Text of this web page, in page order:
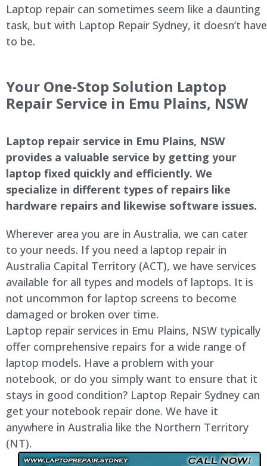
Laptop repair can sometimes seem like a daunting
task, but with Laptop Repair Sydney, it doesn’t have
to be.
Your One-Stop Solution Laptop
Repair Service in Emu Plains, NSW
Laptop repair service in Emu Plains, NSW
provides a valuable service by getting your
laptop fixed quickly and efficiently. We
specialize in different types of repairs like
hardware repairs and likewise software issues.
Wherever area you are in Australia, we can cater
to your needs. If you need a laptop repair in
Australia Capital Territory (ACT), we have services
available for all types and models of laptops. It is
not uncommon for laptop screens to become
damaged or broken over time.
Laptop repair services in Emu Plains, NSW typically
offer comprehensive repairs for a wide range of
laptop models. Have a problem with your
notebook, or do you simply want to ensure that it
stays in good condition? Laptop Repair Sydney can
get your notebook repair done. We have it
anywhere in Australia like the Northern Territory
(NT).